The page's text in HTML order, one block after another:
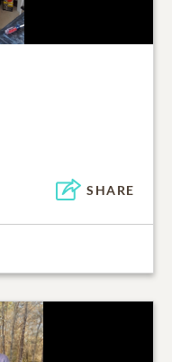
SHARE